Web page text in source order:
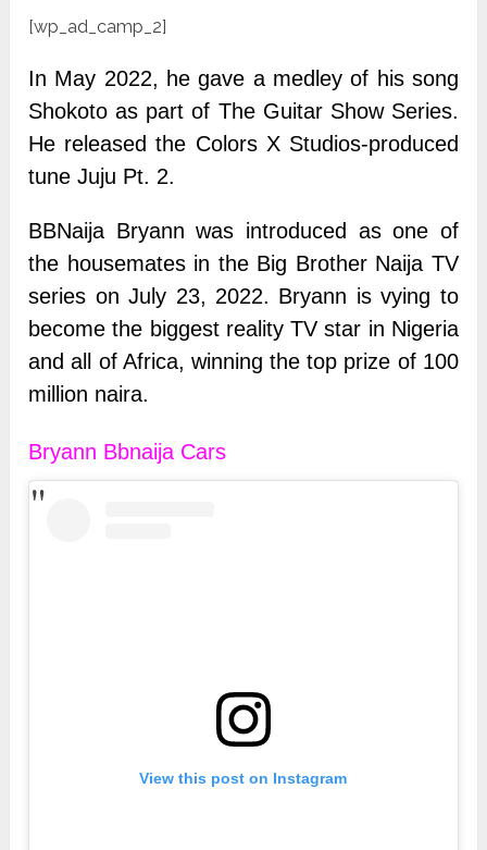
[wp_ad_camp_2]
In May 2022, he gave a medley of his song
Shokoto as part of The Guitar Show Series.
He released the Colors X Studios-produced
tune Juju Pt. 2.
BBNaija Bryann was introduced as one of
the housemates in the Big Brother Naija TV
series on July 23, 2022. Bryann is vying to
become the biggest reality TV star in Nigeria
and all of Africa, winning the top prize of 100
million naira.
Bryann Bbnaija Cars
View this post on Instagram